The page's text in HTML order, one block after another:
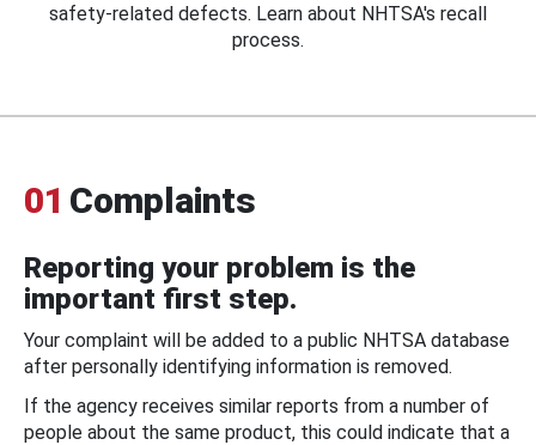
safety-related defects. Learn about NHTSA's recall
process.
01 Complaints
Reporting your problem is the
important first step.
Your complaint will be added to a public NHTSA database
after personally identifying information is removed.
If the agency receives similar reports from a number of
people about the same product, this could indicate that a